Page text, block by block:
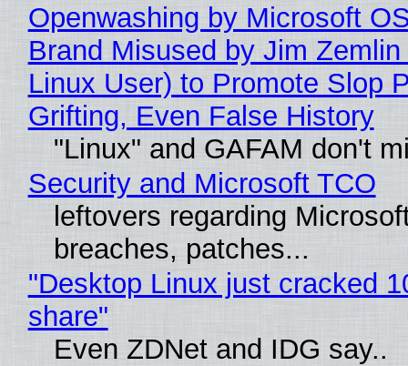
Openwashing by Microsoft
Brand Misused by Jim Zemlin
Linux User) to Promote Slop
Grifting, Even False History
"Linux" and GAFAM don't
Security and Microsoft TCO
leftovers regarding
breaches, patches...
"Desktop Linux just cracked
share"
Even ZDNet and IDG say..